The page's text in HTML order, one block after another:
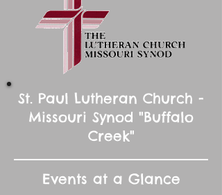
St. Paul Lutheran Church -
Missouri Synod "Buffalo
Creek"
Events at a Glance